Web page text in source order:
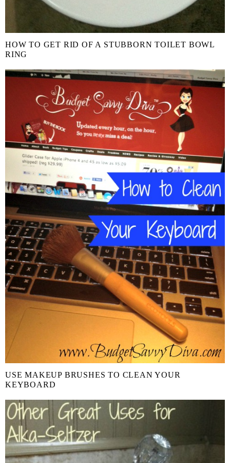
HOW TO GET RID OF A STUBBORN TOILET BOWL
RING
USE MAKEUP BRUSHES TO CLEAN YOUR
KEYBOARD